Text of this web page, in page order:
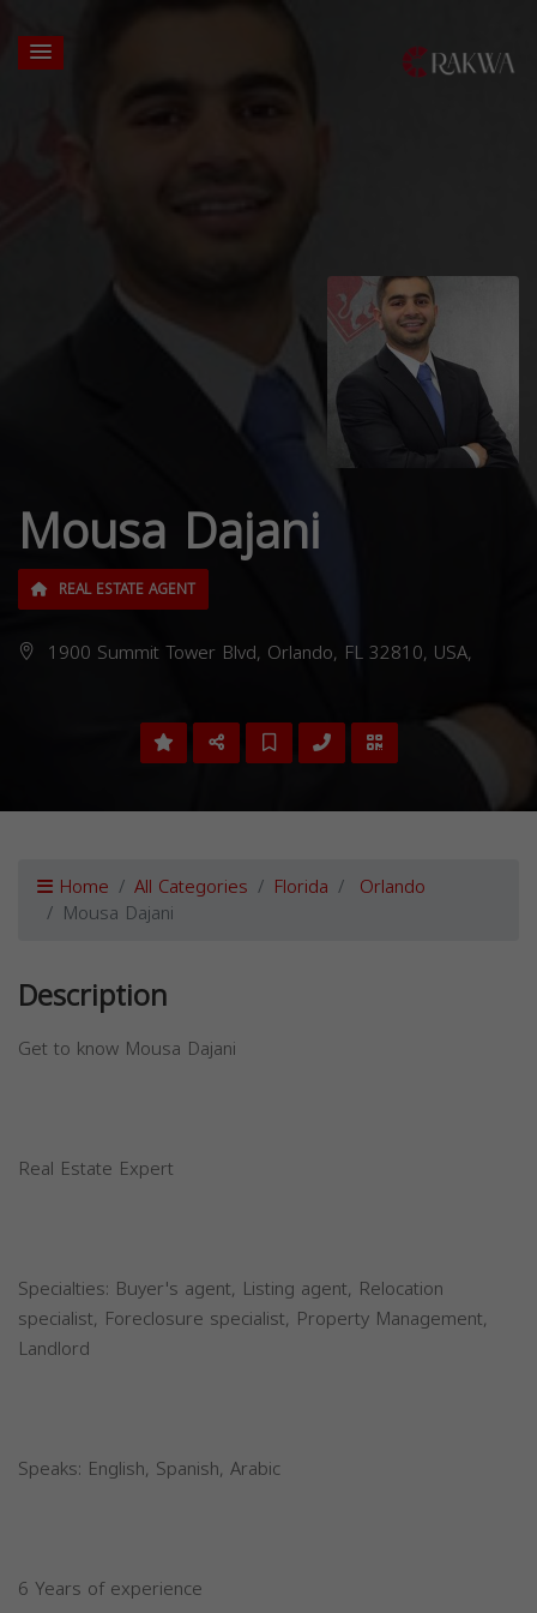
Mousa Dajani
REAL ESTATE AGENT
1900 Summit Tower Blvd, Orlando, FL 32810, USA,
Home All Categories Florida Orlando
Mousa Dajani
Description
Get to know Mousa Dajani
Real Estate Expert
Specialties: Buyer's agent, Listing agent, Relocation
specialist, Foreclosure specialist, Property Management,
Landlord
Speaks: English, Spanish, Arabic
6 Years of experience